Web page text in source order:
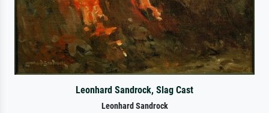
Leonhard Sandrock, Slag Cast
Leonhard Sandrock